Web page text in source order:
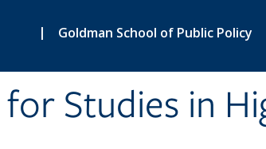
| Goldman School of Public Policy
Studies in